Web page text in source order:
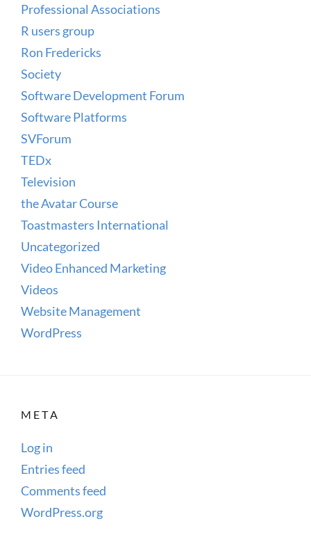
Professional Associations
R users group
Ron Fredericks
Society
Software Development Forum
Software Platforms
SVForum
TEDx
Television
the Avatar Course
Toastmasters International
Uncategorized
Video Enhanced Marketing
Videos
Website Management
WordPress
META
Log in
Entries feed
Comments feed
WordPress.org